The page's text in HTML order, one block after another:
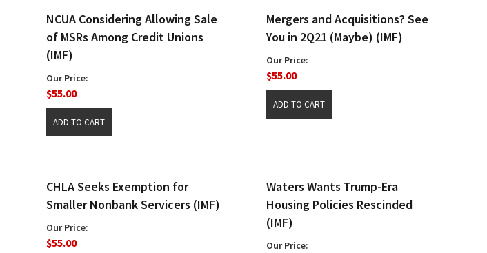
NCUA Considering Allowing Sale
of MSRs Among Credit Unions
(IMF)
Our Price:
$55.00
Mergers and Acquisitions? See
You in 2Q21 (Maybe) (IMF)
Our Price:
$55.00
CHLA Seeks Exemption for
Smaller Nonbank Servicers (IMF)
Our Price:
$55.00
Waters Wants Trump-Era
Housing Policies Rescinded
(IMF)
Our Price: